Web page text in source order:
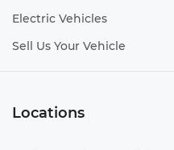
Electric Vehicles
Sell Us Your Vehicle
Locations